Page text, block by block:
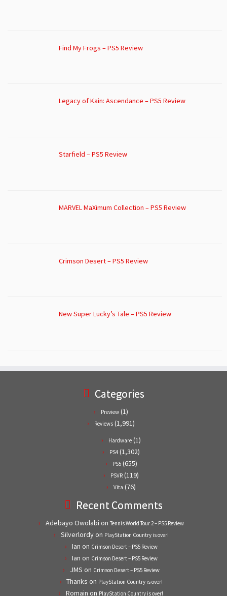
Find My Frogs – PS5 Review
Legacy of Kain: Ascendance – PS5 Review
Starfield – PS5 Review
MARVEL MaXimum Collection – PS5 Review
Crimson Desert – PS5 Review
New Super Lucky’s Tale – PS5 Review
Categories
Preview (1)
Reviews (1,991)
Hardware (1)
PS4 (1,302)
PS5(655)
PSVR (119)
Vita (76)
Recent Comments
Adebayo Owolabi on Tennis World Tour 2 – PS5 Review
Silverlordyon PlayStation Country is over!
Ian on Crimson Desert – PS5 Review
Ian on Crimson Desert – PS5 Review
JMS on Crimson Desert – PS5 Review
Thanks on PlayStation Country is over!
Romain on PlayStation Country is over!